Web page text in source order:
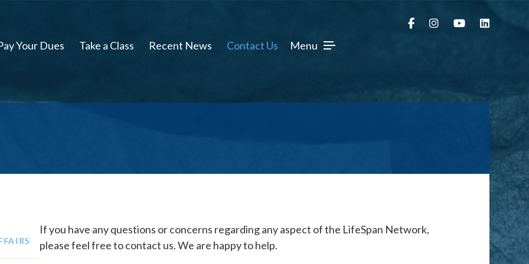
Your Dues Take a Class Recent News Contact Us Menu
If you have any questions or concerns regarding any aspect of the LifeSpan Network,
please feel free to contact us. We are happy to help.